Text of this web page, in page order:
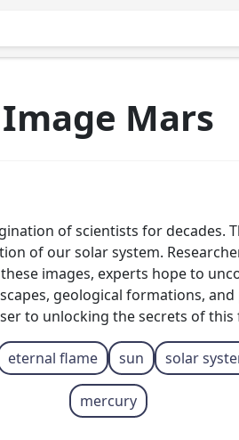
Image Mars
of scientists for
of our solar system.
images, experts hope to
geological formations,
to unlocking the secrets of this
eternal flame sun solar
mercury